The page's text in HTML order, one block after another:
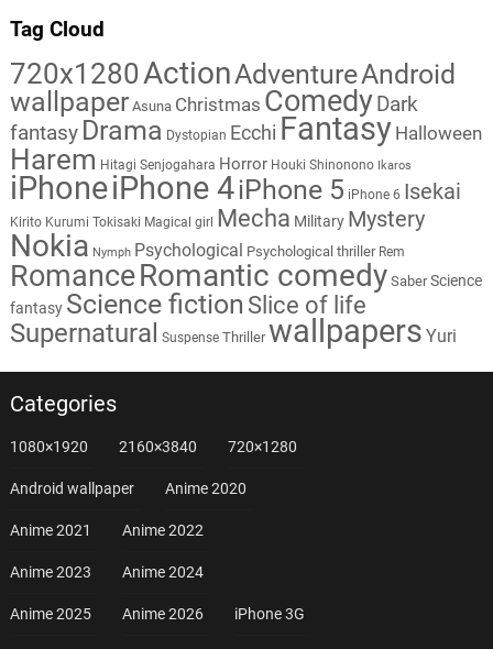
Tag Cloud
720x1280ActionAdventureAndroid
wallpaper Asuna Christmas Comedy Dark
fantasy Drama Dystopian Ecchi Fantasy Halloween
Harem Hitagi Senjogahara Horror Houki Shinonono Ikaros
iPhoneiPhone 4iPhone 5 iPhone 6 Isekai
Kirito Kurumi Tokisaki Magical girl Mecha Military Mystery
Nokia Nymph Psychological Psychological thriller Rem
RomanceRomantic comedy Saber Science
fantasy Science fiction Slice of life
Supernatural Suspense Thriller wallpapers Yuri
Categories
1080×1920 2160×3840 720×1280
Android wallpaper Anime 2020
Anime 2021 Anime 2022
Anime 2023 Anime 2024
Anime 2025 Anime 2026 iPhone 3G